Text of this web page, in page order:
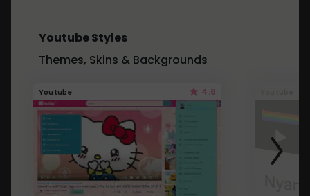
Youtube Styles
Themes, Skins & Backgrounds
Youtube 4.6